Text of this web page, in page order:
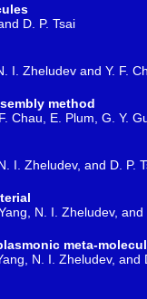
D. P. Tsai
I. Zheludev and Y. F.
method
Chau, E. Plum, G. Y.
I. Zheludev, and D. P.
N. I. Zheludev, and
meta-
N. I. Zheludev, and